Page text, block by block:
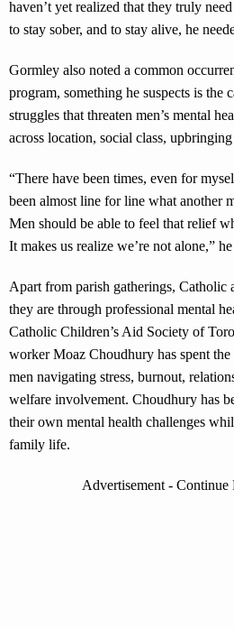
haven’t yet realized that they truly
to stay sober, and to stay alive, he
Gormley also noted a common
program, something he suspects is
struggles that threaten men’s mental
across location, social class,
“There have been times, even for
been almost line for line what another
Men should be able to feel that relief
It makes us realize we’re not alone,”
Apart from parish gatherings, Catholic
they are through professional mental
Catholic Children’s Aid Society of
worker Moaz Choudhury has spent
men navigating stress, burnout,
welfare involvement. Choudhury has
their own mental health challenges
family life.
Advertisement -